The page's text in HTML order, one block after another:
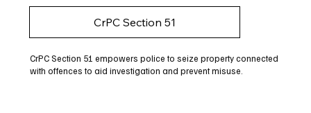
CrPC Section 51
CrPC Section 51 empowers police to seize property connected
with offences to aid investigation and prevent misuse.